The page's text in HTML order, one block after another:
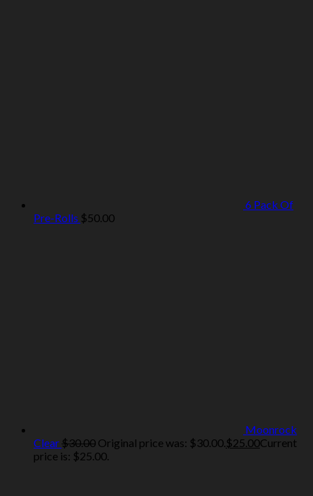
6 Pack Of
Pre-Rolls $50.00
Moonrock
Clear$30.00 Original price was: $30.00.$25.00Current
price is: $25.00.